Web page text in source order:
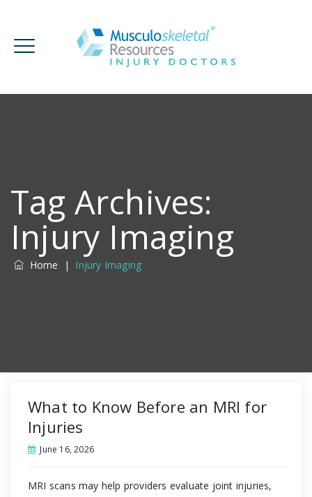
Tag Archives:
Injury Imaging
Home | Injury Imaging
What to Know Before an MRI for
Injuries
June 16, 2026
MRI scans may help providers evaluate joint injuries,